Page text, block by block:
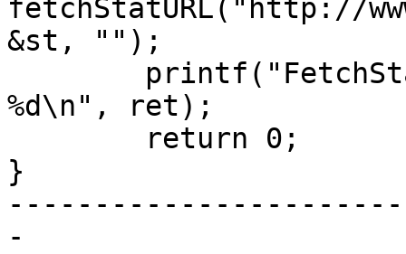
fetchStatURL("http://
&st, "");
%d\n", ret);
}
-